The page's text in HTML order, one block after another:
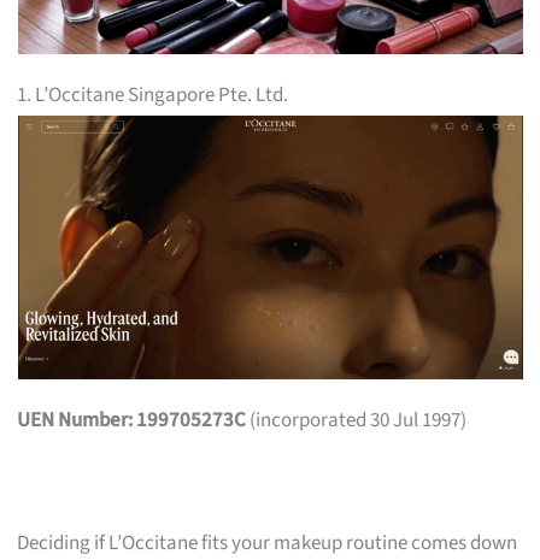
1. L’Occitane Singapore Pte. Ltd.
UEN Number: 199705273C(incorporated 30 Jul 1997)
Deciding if L’Occitane fits your makeup routine comes down